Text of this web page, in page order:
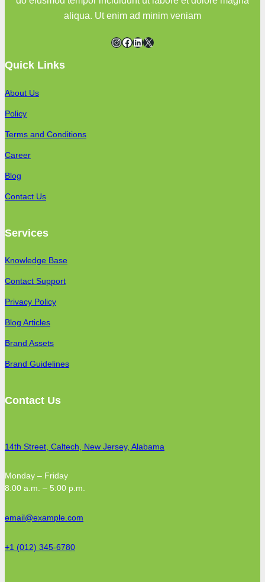
aliqua. Ut enim ad minim veniam
InstagramFacebookLinkedInX
Quick Links
About Us
Policy
Terms and Conditions
Career
Blog
Contact Us
Services
Knowledge Base
Contact Support
Privacy Policy
Blog Articles
Brand Assets
Brand Guidelines
Contact Us
14th Street, Caltech, New Jersey, Alabama
Monday – Friday
8:00 a.m. – 5:00 p.m.
email@example.com
+1 (012) 345-6780